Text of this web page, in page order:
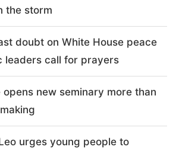
the storm
doubt on White House peace
leaders call for prayers
opens new seminary more than
urges young people to